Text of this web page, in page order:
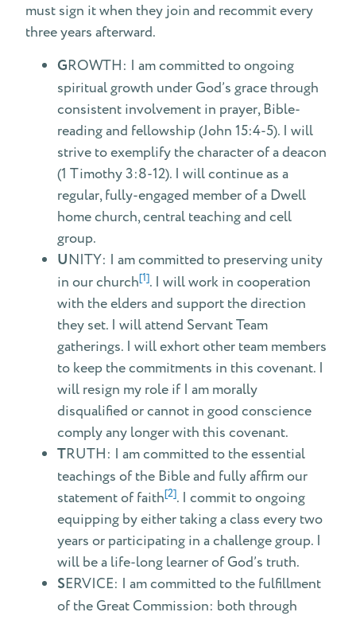
must sign it when they join and recommit every
three years afterward.
GROWTH: I am committed to ongoing
spiritual growth under God’s grace through
consistent involvement in prayer, Bible-
reading and fellowship (John 15:4-5). I will
strive to exemplify the character of a deacon
(1 Timothy 3:8-12). I will continue as a
regular, fully-engaged member of a Dwell
home church, central teaching and cell
group.
UNITY: I am committed to preserving unity
in our church[1]. I will work in cooperation
with the elders and support the direction
they set. I will attend Servant Team
gatherings. I will exhort other team members
to keep the commitments in this covenant. I
will resign my role if I am morally
disqualified or cannot in good conscience
comply any longer with this covenant.
TRUTH: I am committed to the essential
teachings of the Bible and fully affirm our
statement of faith[2]. I commit to ongoing
equipping by either taking a class every two
years or participating in a challenge group. I
will be a life-long learner of God’s truth.
SERVICE: I am committed to the fulfillment
of the Great Commission: both through